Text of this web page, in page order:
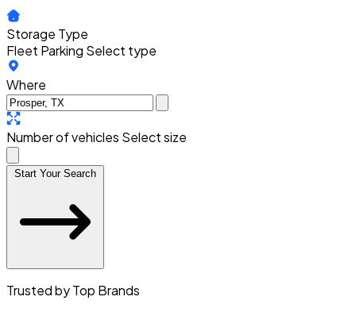
Storage Type
Fleet Parking Select type
Where
Number of vehicles Select size
Start Your Search
Trusted by Top Brands